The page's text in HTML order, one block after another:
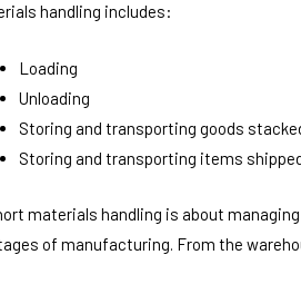
handling includes:
Loading
Unloading
Storing and transporting goods
Storing and transporting items
materials handling is about
of manufacturing. From the